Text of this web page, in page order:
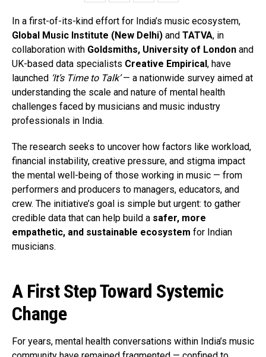
In a first-of-its-kind effort for India’s music ecosystem,
Global Music Institute (New Delhi) and TATVA, in
collaboration with Goldsmiths, University of London and
UK-based data specialists Creative Empirical , have
launched ‘It’s Time to Talk’— a nationwide survey aimed at
understanding the scale and nature of mental health
challenges faced by musicians and music industry
professionals in India.
The research seeks to uncover how factors like workload,
financial instability, creative pressure, and stigma impact
the mental well-being of those working in music — from
performers and producers to managers, educators, and
crew. The initiative’s goal is simple but urgent: to gather
credible data that can help build a safer, more
empathetic, and sustainable ecosystem for Indian
musicians.
A First Step Toward Systemic
Change
For years, mental health conversations within India’s music